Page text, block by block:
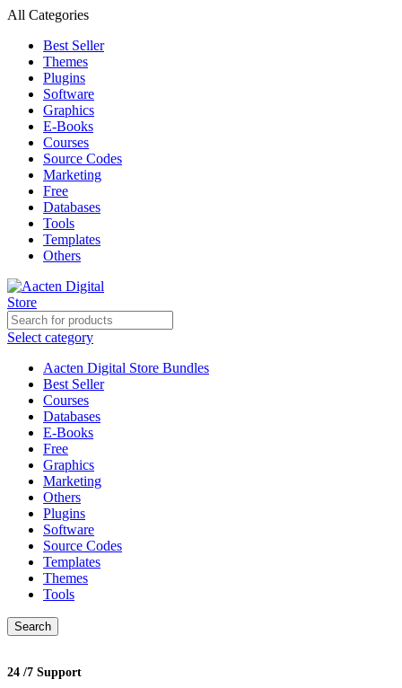
All Categories
Best Seller
Themes
Plugins
Software
Graphics
E-Books
Courses
Source Codes
Marketing
Free
Databases
Tools
Templates
Others
Select category
Aacten Digital Store Bundles
Best Seller
Courses
Databases
E-Books
Free
Graphics
Marketing
Others
Plugins
Software
Source Codes
Templates
Themes
Tools
Search
24 /7 Support